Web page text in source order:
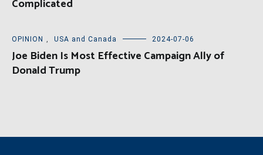
Complicated
OPINION , USA and Canada 2024-07-06
Joe Biden Is Most Effective Campaign Ally of
Donald Trump